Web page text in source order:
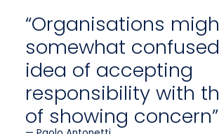
“Organisations
somewhat
idea of accepting
responsibility with
of showing concern”